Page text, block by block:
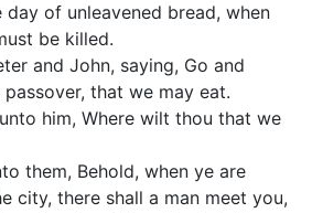
day of unleavened bread, when
be killed.
and John, saying, Go and
that we may eat.
him, Where wilt thou that we
them, Behold, when ye are
city, there shall a man meet you,